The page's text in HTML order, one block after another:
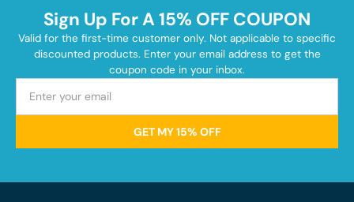
Sign Up For A 15% OFF COUPON
Valid for the first-time customer only. Not applicable to specific
discounted products. Enter your email address to get the
coupon code in your inbox.
GET MY 15% OFF